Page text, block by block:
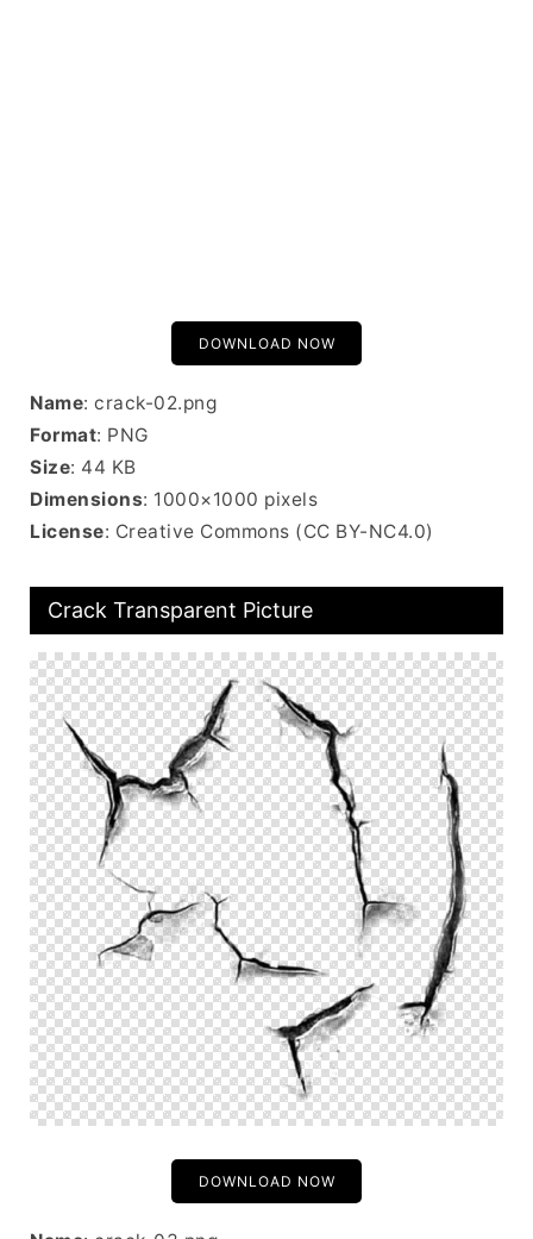
DOWNLOAD NOW
Name: crack-02.png
Format: PNG
Size: 44 KB
Dimensions: 1000×1000 pixels
License: Creative Commons (CC BY-NC4.0)
Crack Transparent Picture
DOWNLOAD NOW